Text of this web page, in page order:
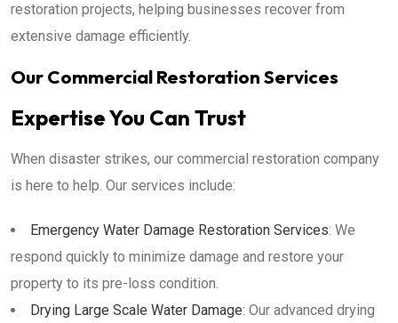
restoration projects, helping businesses recover from
extensive damage efficiently.
Our Commercial Restoration Services
Expertise You Can Trust
When disaster strikes, our commercial restoration company
is here to help. Our services include:
Emergency Water Damage Restoration Services: We
respond quickly to minimize damage and restore your
property to its pre-loss condition.
Drying Large Scale Water Damage: Our advanced drying